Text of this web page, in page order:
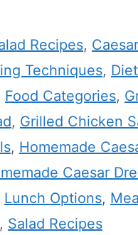
Recipes,
Techniques,
Food Categories,
, Grilled Chicken
, Homemade
Caesar
Lunch Options,
, Salad Recipes